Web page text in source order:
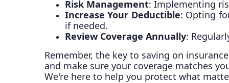
Risk Management: Implementing
Increase Your Deductible: Opting
if needed.
Review Coverage Annually:
Remember, the key to saving on
and make sure your coverage matches
We're here to help you protect what